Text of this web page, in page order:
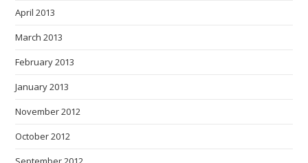
April 2013
March 2013
February 2013
January 2013
November 2012
October 2012